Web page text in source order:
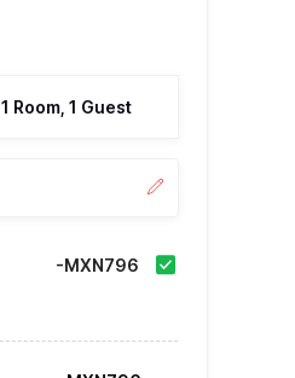
1 Room, 1 Guest
-MXN796